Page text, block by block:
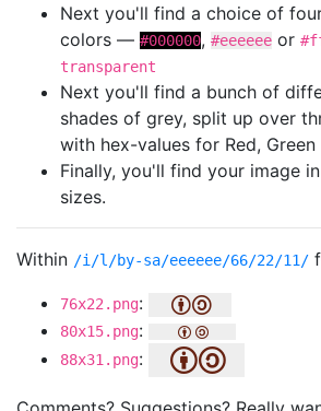
Next you'll find a choice of
colors — #000000, #eeeeee or
transparent
Next you'll find a bunch of
shades of grey, split up over
with hex-values for Red, Green
Finally, you'll find your image
sizes.
Within /i/l/by-sa/eeeeee/66/22/11/
76x22.png:
80x15.png:
88x31.png: